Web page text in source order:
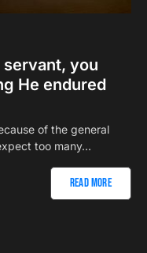
you
He endured
of the general
too many…
Read More